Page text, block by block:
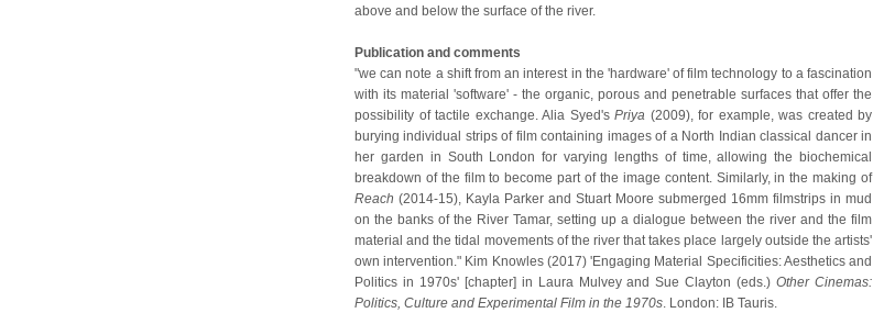
above and below the surface of the river.
Publication and comments
"we can note a shift from an interest in the 'hardware' of film technology to a fascination
with its material 'software' - the organic, porous and penetrable surfaces that offer the
possibility of tactile exchange. Alia Syed's Priya (2009), for example, was created by
burying individual strips of film containing images of a North Indian classical dancer in
her garden in South London for varying lengths of time, allowing the biochemical
breakdown of the film to become part of the image content. Similarly, in the making of
Reach (2014-15), Kayla Parker and Stuart Moore submerged 16mm filmstrips in mud
on the banks of the River Tamar, setting up a dialogue between the river and the film
material and the tidal movements of the river that takes place largely outside the artists'
own intervention." Kim Knowles (2017) 'Engaging Material Specificities: Aesthetics and
Politics in 1970s' [chapter] in Laura Mulvey and Sue Clayton (eds.)Other Cinemas:
Politics, Culture and Experimental Film in the 1970s. London: IB Tauris.